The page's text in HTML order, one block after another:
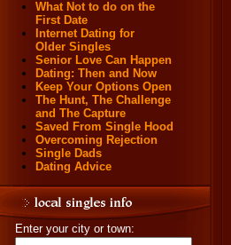
What Not to do on the
First Date
Internet Dating for
Older Singles
Senior Love Can Happen
Dating: Then and Now
Keep Your Options Open
The Hunt, The Challenge
and The Capture
Saved From Single Hood
Overcoming Rejection
Single Dads
Dating Advice
Enter your city or town: